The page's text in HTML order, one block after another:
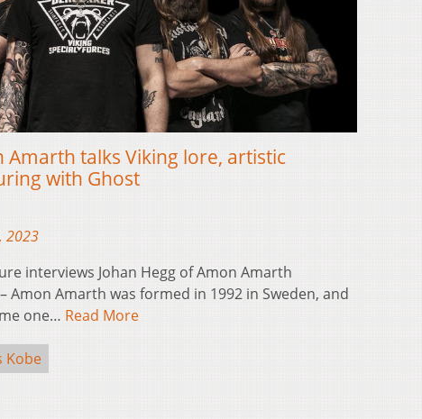
Amarth talks Viking lore, artistic
with Ghost
2023
interviews Johan Hegg of Amon Amarth
– Amon Amarth was formed in 1992 in Sweden, and
one… Read More
Kobe